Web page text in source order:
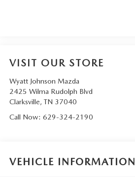
VISIT OUR STORE
Wyatt Johnson Mazda
2425 Wilma Rudolph Blvd
Clarksville, TN 37040
Call Now: 629-324-2190
VEHICLE INFORMATION